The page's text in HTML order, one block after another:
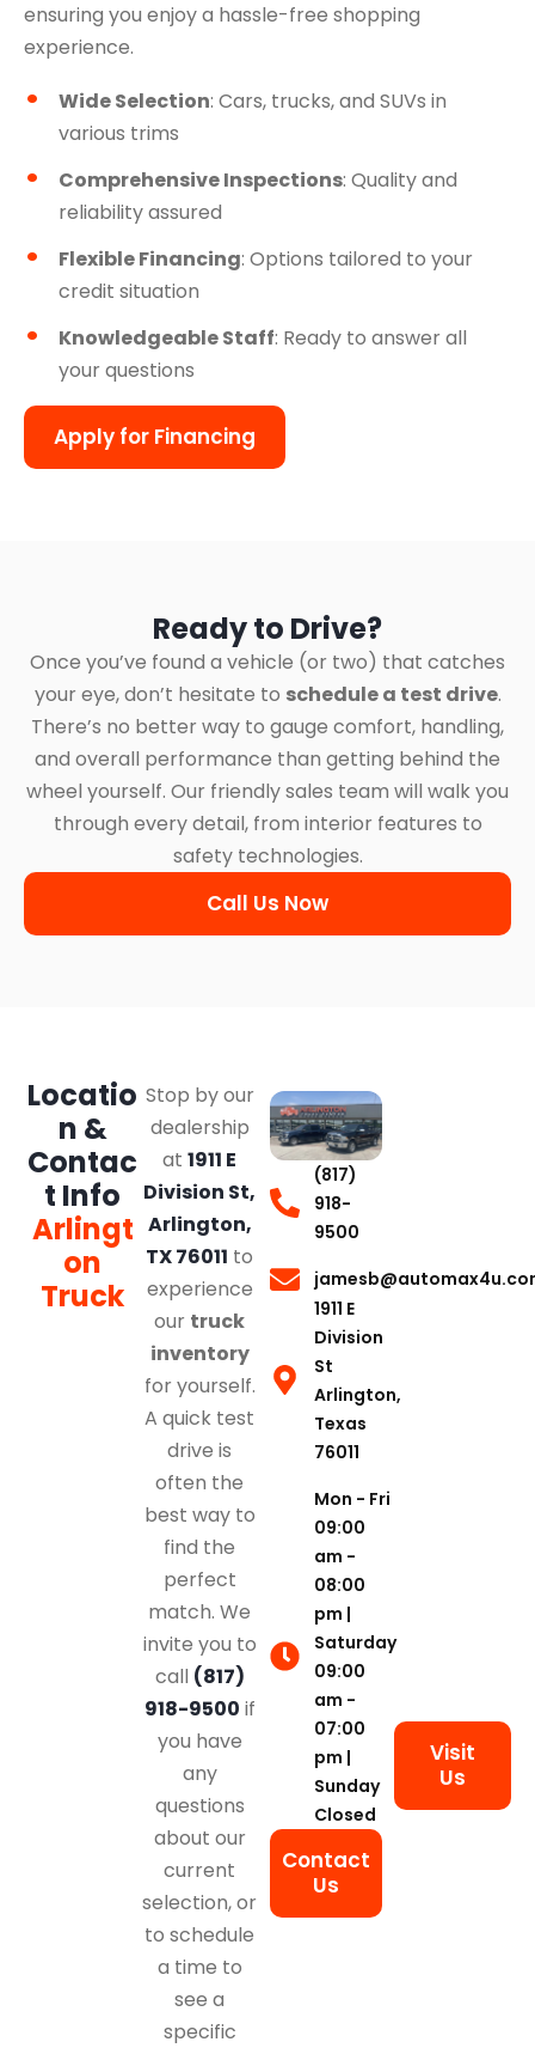
ensuring you enjoy a hassle-free shopping
experience.
Wide Selection: Cars, trucks, and SUVs in
various trims
Comprehensive Inspections: Quality and
reliability assured
Flexible Financing: Options tailored to your
credit situation
Knowledgeable Staff: Ready to answer all
your questions
Apply for Financing
Ready to Drive?
Once you’ve found a vehicle (or two) that catches
your eye, don’t hesitate to schedule a test drive.
There’s no better way to gauge comfort, handling,
and overall performance than getting behind the
wheel yourself. Our friendly sales team will walk you
through every detail, from interior features to
safety technologies.
Call Us Now
Locatio
n &
Contac
t Info
Arlingt
on
Truck
Stop by our
dealership
at1911 E
Division St,
Arlington,
TX 76011 to
experience
our truck
inventory
for yourself.
A quick test
drive is
often the
best way to
find the
perfect
match. We
invite you to
call (817)
918-9500 if
you have
any
questions
about our
current
selection, or
to schedule
a time to
see a
specific
(817)
918-
9500
1911 E
Division
St
Arlington,
Texas
76011
Mon - Fri
09:00
am -
08:00
pm |
Saturday
09:00
am -
07:00
pm |
Sunday
Closed
Contact
Us
Visit
Us